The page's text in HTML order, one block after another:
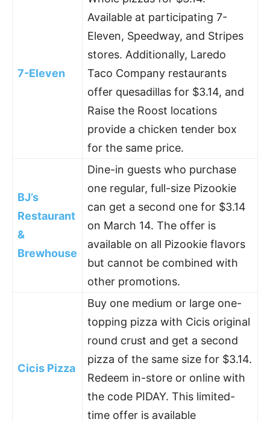
7-Eleven
Available at participating 7-
Eleven, Speedway, and Stripes
stores. Additionally, Laredo
Taco Company restaurants
offer quesadillas for $3.14, and
Raise the Roost locations
provide a chicken tender box
for the same price.
BJ’s
Restaurant
&
Brewhouse
Dine-in guests who purchase
one regular, full-size Pizookie
can get a second one for $3.14
on March 14. The offer is
available on all Pizookie flavors
but cannot be combined with
other promotions.
Cicis Pizza
Buy one medium or large one-
topping pizza with Cicis original
round crust and get a second
pizza of the same size for $3.14.
Redeem in-store or online with
the code PIDAY. This limited-
time offer is available